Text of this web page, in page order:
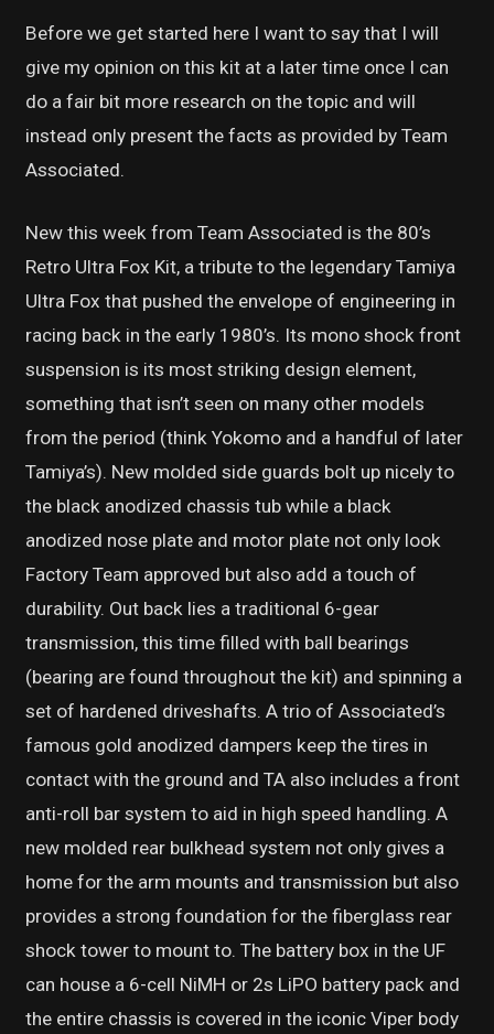
Before we get started here I want to say that I will
give my opinion on this kit at a later time once I can
do a fair bit more research on the topic and will
instead only present the facts as provided by Team
Associated.
New this week from Team Associated is the 80’s
Retro Ultra Fox Kit, a tribute to the legendary Tamiya
Ultra Fox that pushed the envelope of engineering in
racing back in the early 1980’s. Its mono shock front
suspension is its most striking design element,
something that isn’t seen on many other models
from the period (think Yokomo and a handful of later
Tamiya’s). New molded side guards bolt up nicely to
the black anodized chassis tub while a black
anodized nose plate and motor plate not only look
Factory Team approved but also add a touch of
durability. Out back lies a traditional 6-gear
transmission, this time filled with ball bearings
(bearing are found throughout the kit) and spinning a
set of hardened driveshafts. A trio of Associated’s
famous gold anodized dampers keep the tires in
contact with the ground and TA also includes a front
anti-roll bar system to aid in high speed handling. A
new molded rear bulkhead system not only gives a
home for the arm mounts and transmission but also
provides a strong foundation for the fiberglass rear
shock tower to mount to. The battery box in the UF
can house a 6-cell NiMH or 2s LiPO battery pack and
the entire chassis is covered in the iconic Viper body